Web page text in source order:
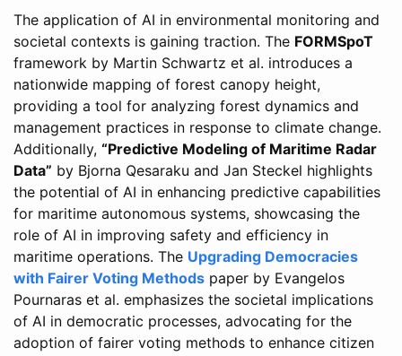
The application of AI in environmental monitoring and
societal contexts is gaining traction. The FORMSpoT
framework by Martin Schwartz et al. introduces a
nationwide mapping of forest canopy height,
providing a tool for analyzing forest dynamics and
management practices in response to climate change.
Additionally, “Predictive Modeling of Maritime Radar
Data” by Bjorna Qesaraku and Jan Steckel highlights
the potential of AI in enhancing predictive capabilities
for maritime autonomous systems, showcasing the
role of AI in improving safety and efficiency in
maritime operations. The Upgrading Democracies
with Fairer Voting Methods paper by Evangelos
Pournaras et al. emphasizes the societal implications
of AI in democratic processes, advocating for the
adoption of fairer voting methods to enhance citizen